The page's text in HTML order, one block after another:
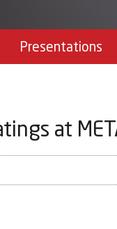
Presentations
at